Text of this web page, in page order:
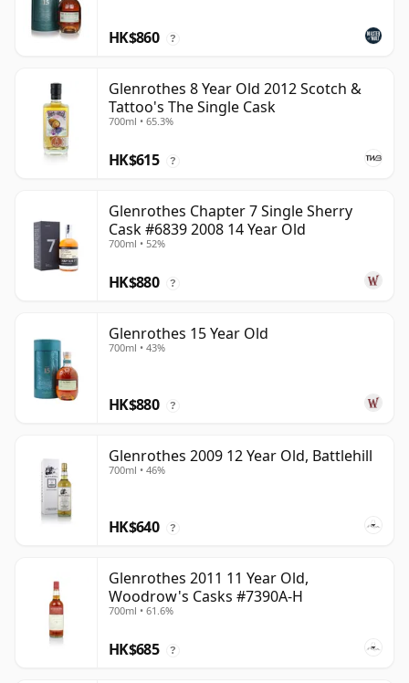
HK$860 ?
Glenrothes 8 Year Old 2012 Scotch &
Tattoo's The Single Cask
700ml • 65.3%
HK$615 ?
Glenrothes Chapter 7 Single Sherry
Cask #6839 2008 14 Year Old
700ml • 52%
HK$880 ?
Glenrothes 15 Year Old
700ml • 43%
HK$880 ?
Glenrothes 2009 12 Year Old, Battlehill
700ml • 46%
HK$640 ?
Glenrothes 2011 11 Year Old,
Woodrow's Casks #7390A-H
700ml • 61.6%
HK$685 ?